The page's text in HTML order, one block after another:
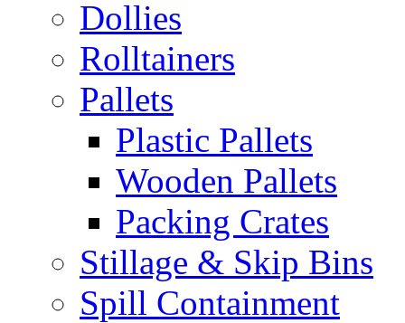
Dollies
Rolltainers
Pallets
Plastic Pallets
Wooden Pallets
Packing Crates
Stillage & Skip Bins
Spill Containment